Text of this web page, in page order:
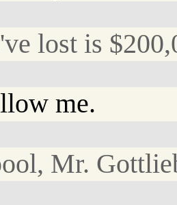
lost is
me.
Mr.